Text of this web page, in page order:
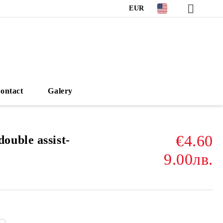
EUR
Galery
assist-
€4.60
9.00лв.